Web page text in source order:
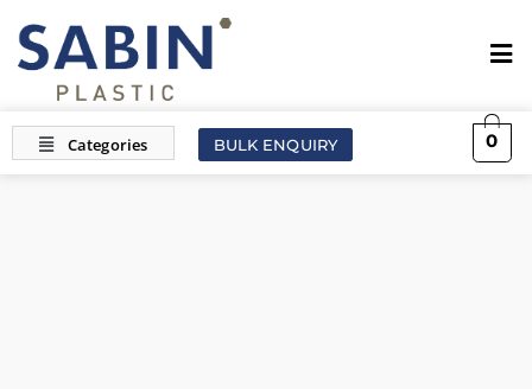
BULK ENQUIRY 0